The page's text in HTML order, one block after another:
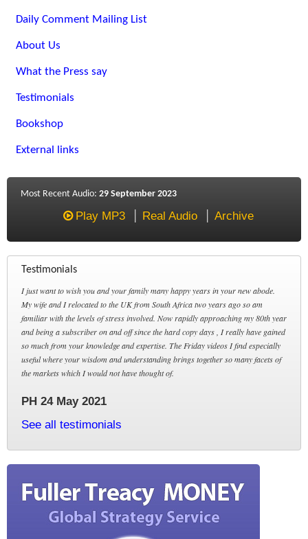
Daily Comment Mailing List
About Us
What the Press say
Testimonials
Bookshop
External links
Most Recent Audio: 29 September 2023
Play MP3 Real Audio Archive
Testimonials
I just want to wish you and your family many happy years in your new abode.
My wife and I relocated to the UK from South Africa two years ago so am
familiar with the levels of stress involved. Now rapidly approaching my 80th year
and being a subscriber on and off since the hard copy days , I really have gained
so much from your knowledge and expertise. The Friday videos I find especially
useful where your wisdom and understanding brings together so many facets of
the markets which I would not have thought of.
PH 24 May 2021
See all testimonials